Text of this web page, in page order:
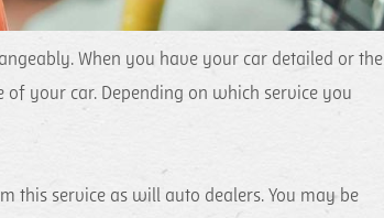
When you have your car detailed or the
your car. Depending on which service you
this service as will auto dealers. You may be